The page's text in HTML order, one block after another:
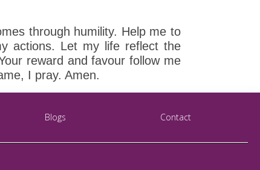
through humility. Help me to
actions. Let my life reflect the
reward and favour follow me
I pray. Amen.
Blogs Contact